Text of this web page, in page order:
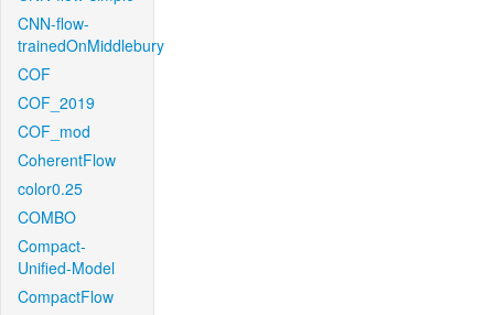
CNN-flow-
trainedOnMiddlebury
COF
COF_2019
COF_mod
CoherentFlow
color0.25
COMBO
Compact-
Unified-Model
CompactFlow